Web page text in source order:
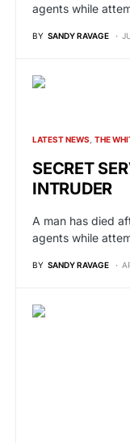
agents while
BY SANDY RAVAGE
LATEST NEWS THE
SECRET
INTRUDER
A man has died
agents while
BY SANDY RAVAGE